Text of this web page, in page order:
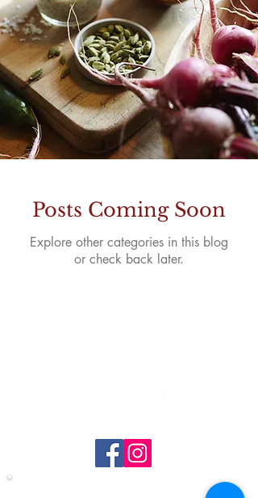
Posts Coming Soon
Explore other categories in this blog
or check back later.